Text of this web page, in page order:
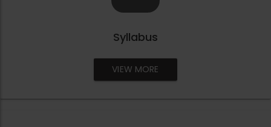
Syllabus
VIEW MORE